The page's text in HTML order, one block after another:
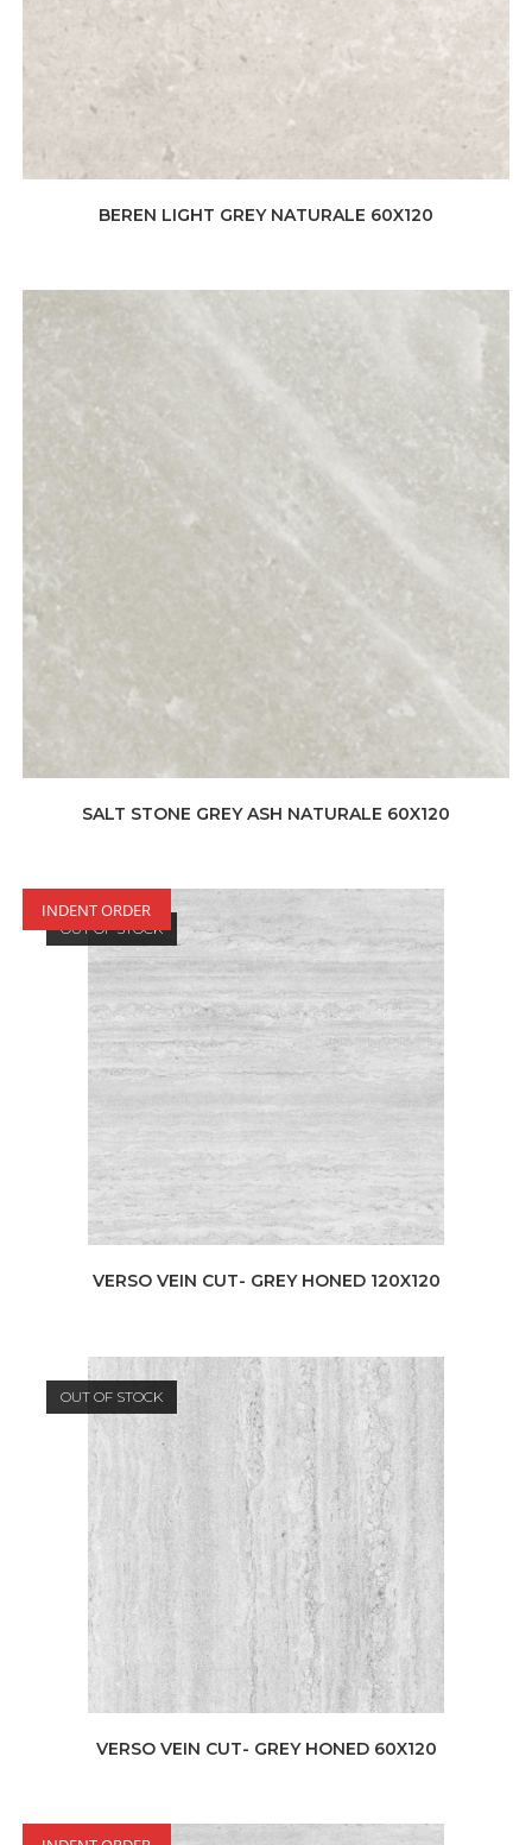
BEREN LIGHT GREY NATURALE 60X120
SALT STONE GREY ASH NATURALE 60X120
INDENT ORDER
OUT OF STOCK
VERSO VEIN CUT- GREY HONED 120X120
OUT OF STOCK
VERSO VEIN CUT- GREY HONED 60X120